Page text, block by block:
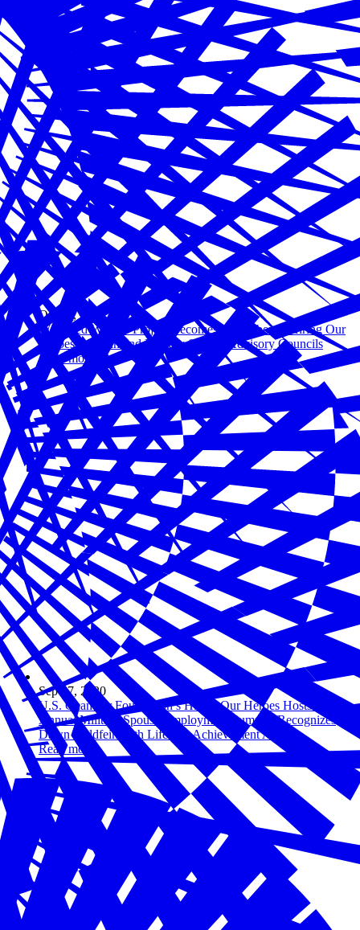
Oct 06, 2020
Wounded Warrior Project Becomes a Member of Hiring Our
Heroes’ Veteran and Military Spouse Advisory Councils
Read more
Sep 17, 2020
U.S. Chamber Foundation’s Hiring Our Heroes Hosts Fourth
Annual Military Spouse Employment Summit, Recognizes
Dawn Goldfein with Lifetime Achievement Award
Read more